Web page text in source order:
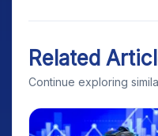
Related
Continue exploring